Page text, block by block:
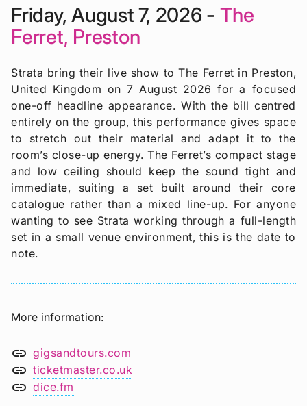
Friday, August 7, 2026 - The
Ferret, Preston
Strata bring their live show to The Ferret in Preston,
United Kingdom on 7 August 2026 for a focused
one-off headline appearance. With the bill centred
entirely on the group, this performance gives space
to stretch out their material and adapt it to the
room’s close-up energy. The Ferret’s compact stage
and low ceiling should keep the sound tight and
immediate, suiting a set built around their core
catalogue rather than a mixed line-up. For anyone
wanting to see Strata working through a full-length
set in a small venue environment, this is the date to
note.
More information
link gigsandtours.com
link ticketmaster.co.uk
link dice.fm